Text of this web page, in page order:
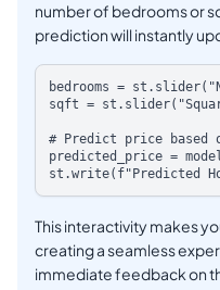
number of bedrooms or
prediction will instantly
bedrooms =
sqft =
# Predict price based
predicted_price =
This interactivity makes
creating a seamless
immediate feedback on